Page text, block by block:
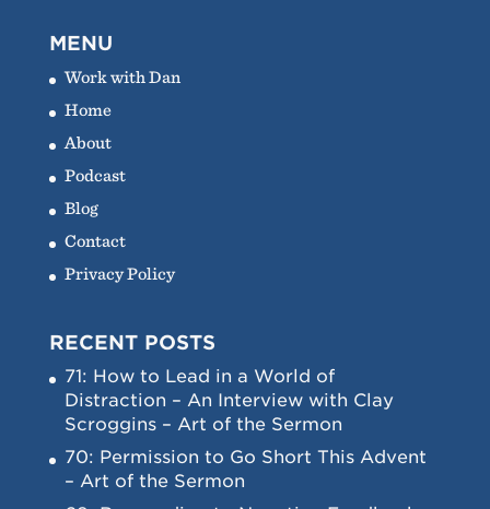
MENU
Work with Dan
Home
About
Podcast
Blog
Contact
Privacy Policy
RECENT POSTS
71: How to Lead in a World of
Distraction – An Interview with Clay
Scroggins – Art of the Sermon
70: Permission to Go Short This Advent
– Art of the Sermon